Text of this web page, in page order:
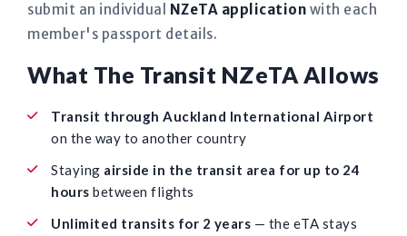
submit an individual NZeTA application with each
member's passport details.
What The Transit NZeTA Allows
Transit through Auckland International Airport
on the way to another country
Staying airside in the transit area for up to 24
hours between flights
Unlimited transits for 2 years — the eTA stays